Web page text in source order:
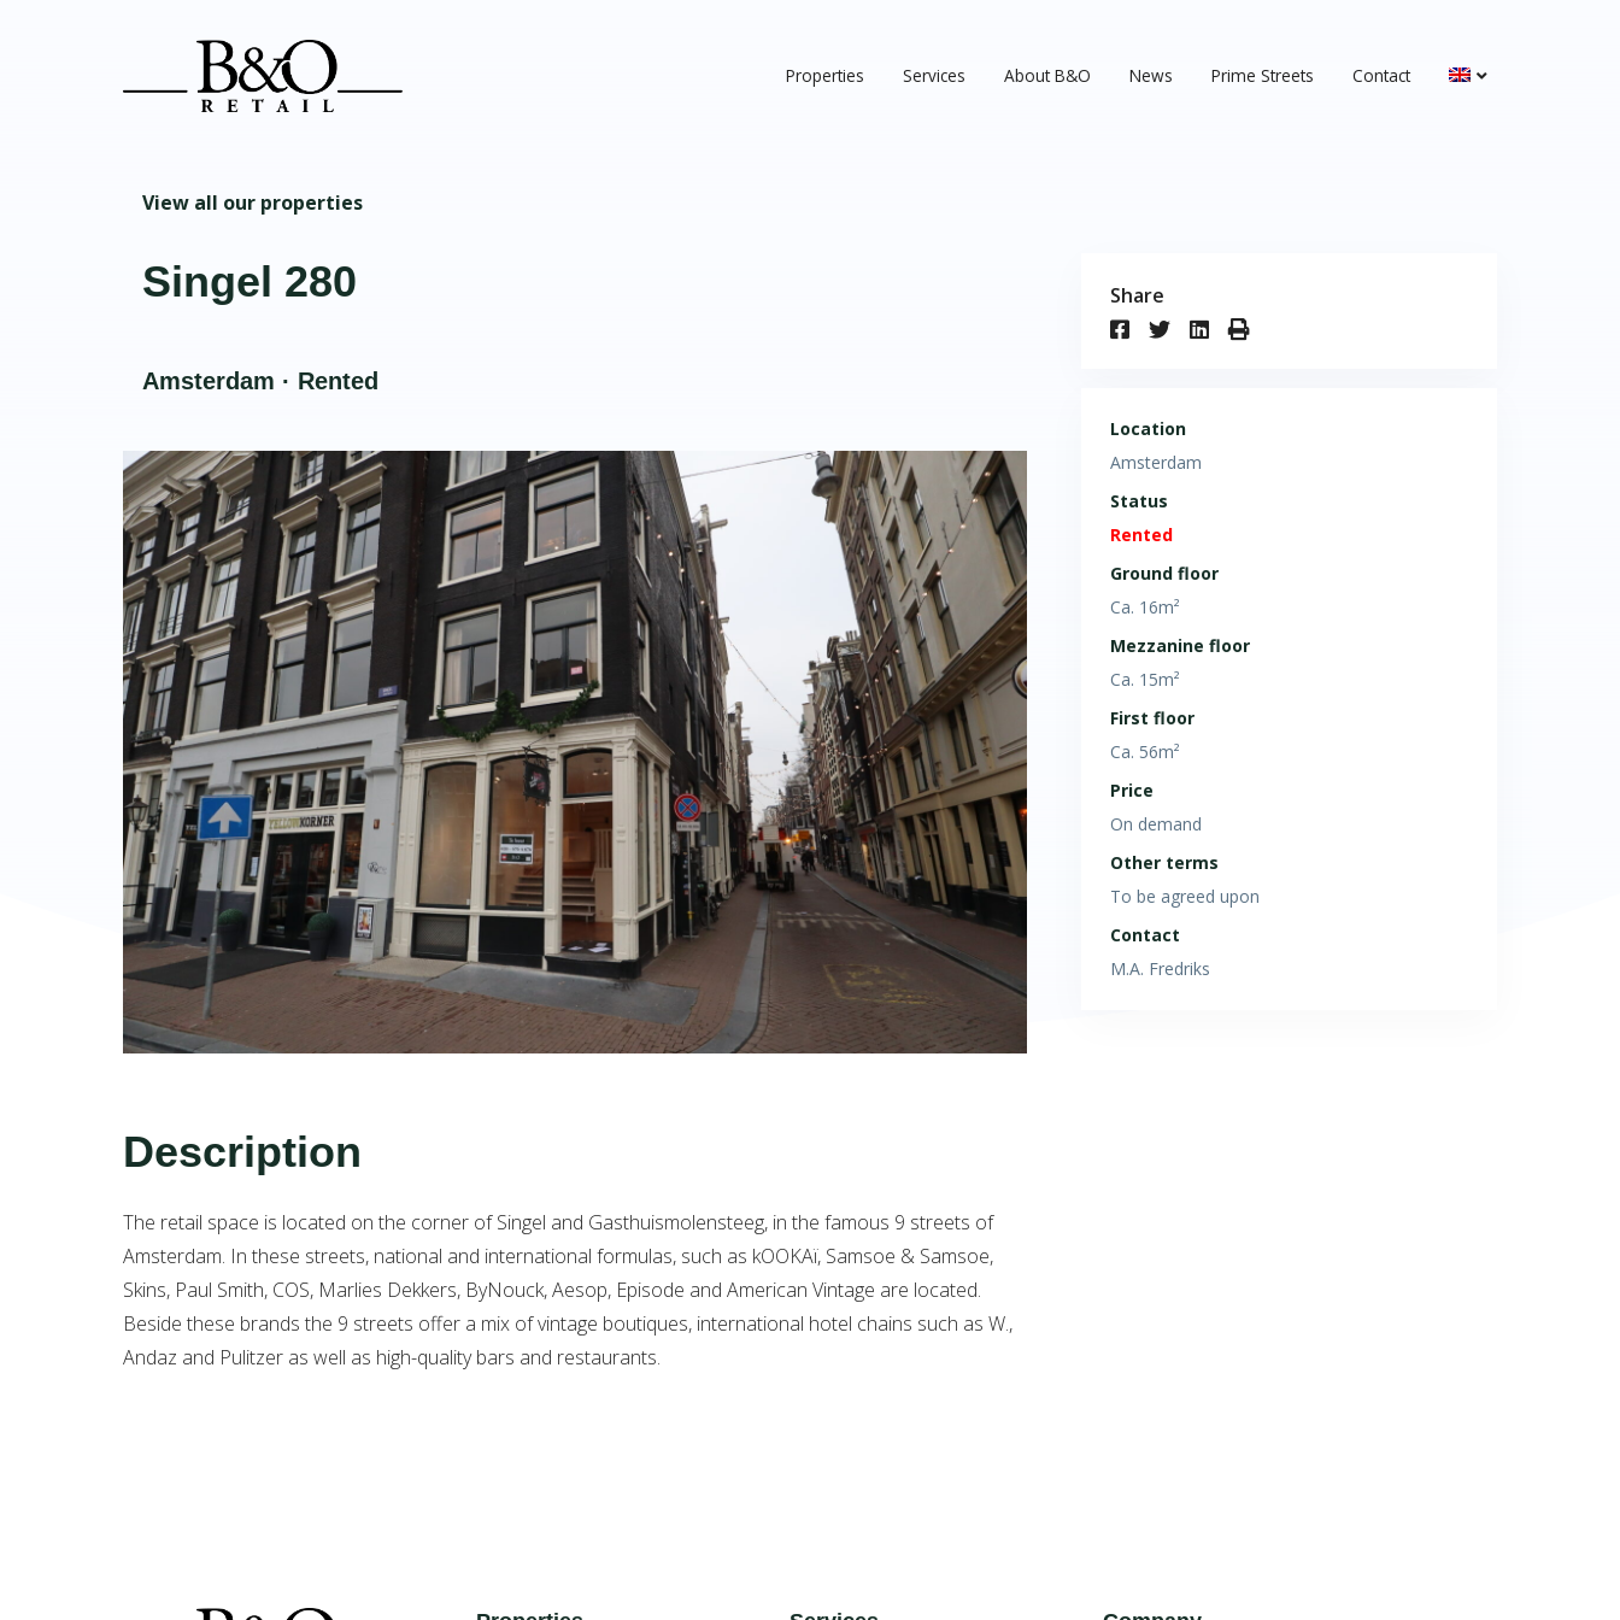
Properties Services About B&O News Prime Streets Contact
View all our properties
Singel 280
Amsterdam · Rented
Description
The retail space is located on the corner of Singel and Gasthuismolensteeg, in the famous 9 streets of
Amsterdam. In these streets, national and international formulas, such as kOOKAï, Samsoe & Samsoe,
Skins, Paul Smith, COS, Marlies Dekkers, ByNouck, Aesop, Episode and American Vintage are located.
Beside these brands the 9 streets offer a mix of vintage boutiques, international hotel chains such as W.,
Andaz and Pulitzer as well as high-quality bars and restaurants.
Share
Location
Amsterdam
Status
Rented
Ground floor
Ca. 16m²
Mezzanine floor
Ca. 15m²
First floor
Ca. 56m²
Price
On demand
Other terms
To be agreed upon
Contact
M.A. Fredriks